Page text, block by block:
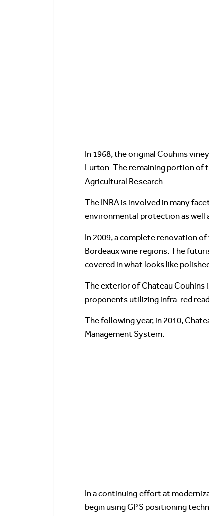
In 1968, the original Couhins
Lurton. The remaining portion of
Agricultural Research.
The INRA is involved in many
environmental protection as well
In 2009, a complete renovation
Bordeaux wine regions. The
covered in what looks like
The exterior of Chateau Couhins
proponents utilizing infra-red
The following year, in 2010,
Management System.
In a continuing effort at
begin using GPS positioning